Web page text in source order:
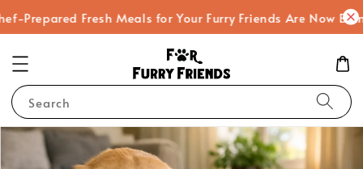
Prepared Fresh Meals for Your Furry Friends Are Now
Search